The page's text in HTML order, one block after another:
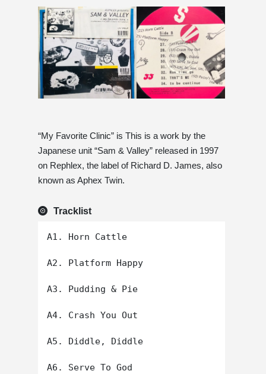
“My Favorite Clinic” is This is a work by the
Japanese unit “Sam & Valley” released in 1997
on Rephlex, the label of Richard D. James, also
known as Aphex Twin.
Tracklist
A1. Horn Cattle
A2. Platform Happy
A3. Pudding & Pie
A4. Crash You Out
A5. Diddle, Diddle
A6. Serve To God